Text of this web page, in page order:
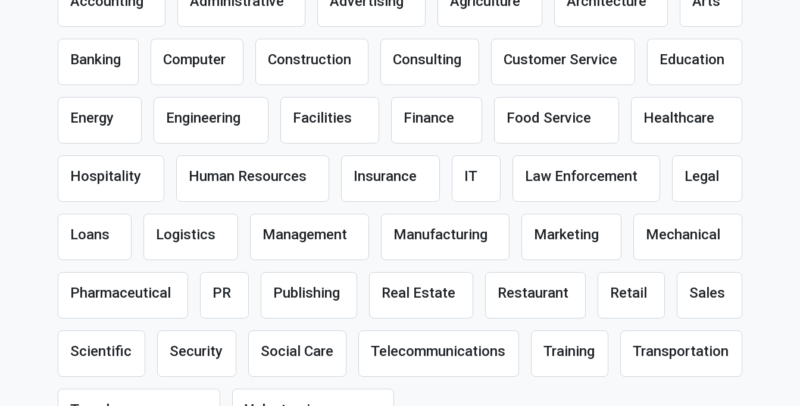
Banking Computer Construction Consulting Customer Service Education
Energy Engineering Facilities Finance Food Service Healthcare
Hospitality Human Resources Insurance IT Law Enforcement Legal
Loans Logistics Management Manufacturing Marketing Mechanical
Pharmaceutical PR Publishing Real Estate Restaurant Retail Sales
Scientific Security Social Care Telecommunications Training Transportation